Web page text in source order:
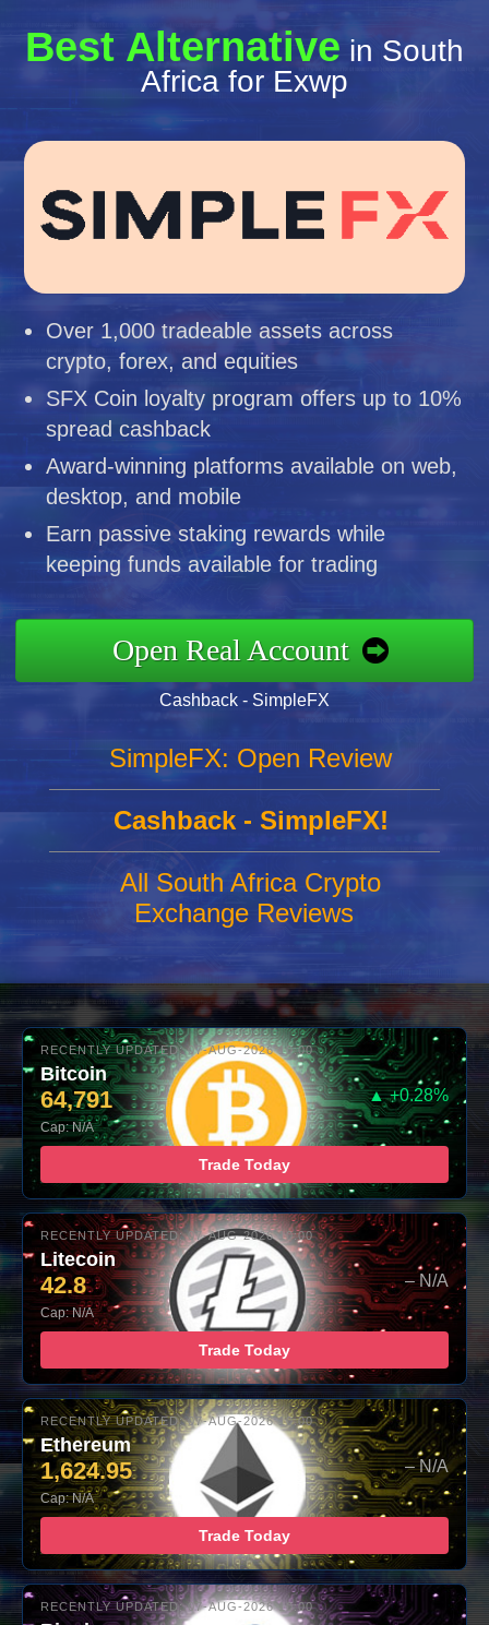
Best Alternative in South
Africa for Exwp
Over 1,000 tradeable assets across
crypto, forex, and equities
SFX Coin loyalty program offers up to 10%
spread cashback
Award-winning platforms available on web,
desktop, and mobile
Earn passive staking rewards while
keeping funds available for trading
Open Real Account
Cashback - SimpleFX
SimpleFX: Open Review
Cashback - SimpleFX!
All South Africa Crypto
Exchange Reviews
RECENTLY UPDATED: 07-AUG-2026 10:00
Bitcoin
64,791 ▲ +0.28%
Cap: N/A
Trade Today
RECENTLY UPDATED: 07-AUG-2026 10:00
Litecoin
42.8 – N/A
Cap: N/A
Trade Today
RECENTLY UPDATED: 07-AUG-2026 10:00
Ethereum
1,624.95 – N/A
Cap: N/A
Trade Today
RECENTLY UPDATED: 07-AUG-2026 10:00